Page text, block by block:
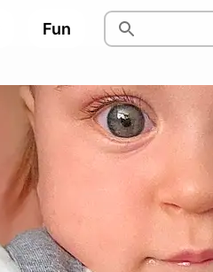
Fun